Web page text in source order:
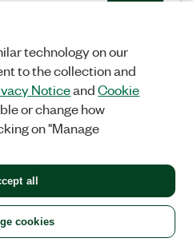
3 4 Next
topics
technology on our
to the collection and
NoticeandCookie
or change how
on "Manage
cookies
all